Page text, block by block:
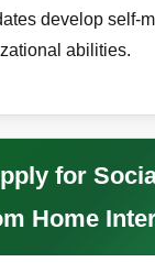
develop self-
abilities.
for
Home